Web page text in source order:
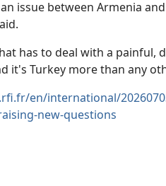
issue between Armenia
has to deal with a
it's Turkey more than any
en/international/
new-questions